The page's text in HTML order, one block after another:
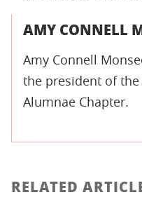
AMY CONNELL
Amy Connell
the president of the
Alumnae Chapter.
RELATED